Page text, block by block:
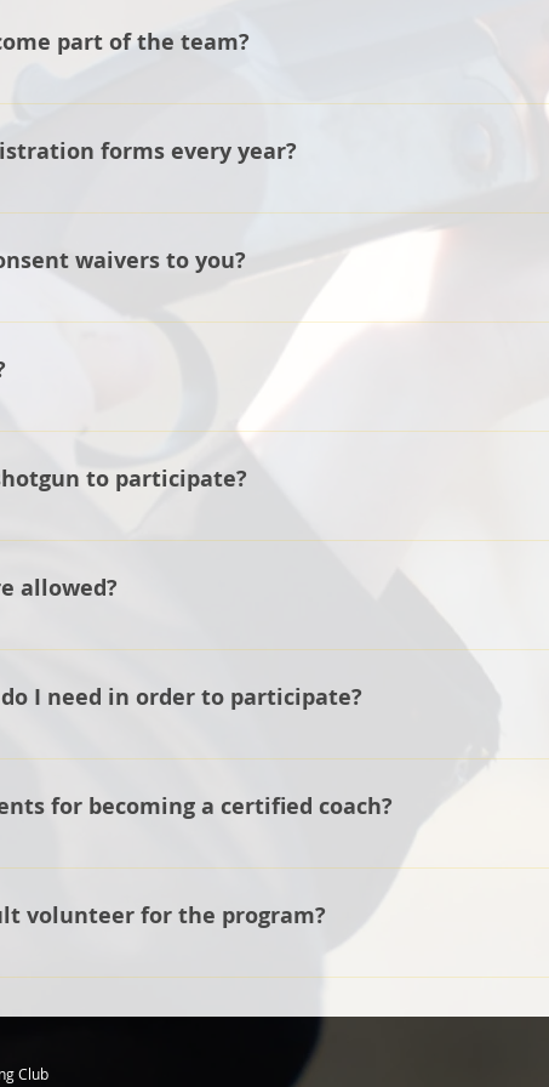
part of the team?
website under Sign Up Here and a coach will get back
forms every year?
information for each athlete in our files.
waivers to you?
company requires an original signature on each
of March and goes to the end of June with an
to participate?
you don't go and purchase a firearm if you currently
we do have multiple guns for the athletes to use so if
allowed?
use a 20-gauge or a 12-gauge shotgun. We recommend
I need in order to participate?
or a shell pouch, and eye and ear protection.
for becoming a certified coach?
21 years, pass a background check, take an online
You can see the full requirements in the General
volunteer for the program?
athletes, even if not on the line coaching, for example,
Club